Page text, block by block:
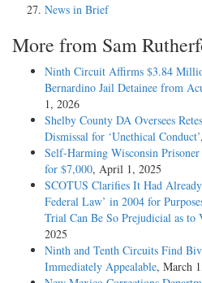
News in Brief
More from Sam
Ninth Circuit Affirms $3.84
Bernardino Jail Detainee from
1, 2026
Shelby County DA Oversees
Dismissal for ‘Unethical Conduct’
Self-Harming Wisconsin
for $7,000, April 1, 2025
SCOTUS Clarifies It Had
Federal Law’ in 2004 for
Trial Can Be So Prejudicial as to
2025
Ninth and Tenth Circuits Find
Immediately Appealable, March